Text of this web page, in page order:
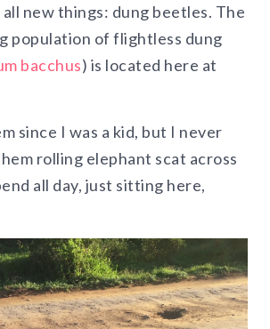
all new things: dung beetles. The
population of flightless dung
bacchus) is located here at
since I was a kid, but I never
rolling elephant scat across
all day, just sitting here,